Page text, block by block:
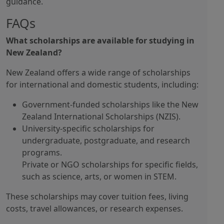
FAQs
What scholarships are available for studying in
New Zealand?
New Zealand offers a wide range of scholarships
for international and domestic students, including:
Government-funded scholarships like the New
Zealand International Scholarships (NZIS).
University-specific scholarships for
undergraduate, postgraduate, and research
programs.
Private or NGO scholarships for specific fields,
such as science, arts, or women in STEM.
These scholarships may cover tuition fees, living
costs, travel allowances, or research expenses.